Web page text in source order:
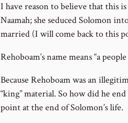
I have reason to believe that this
Naamah; she seduced Solomon
married (I will come back to this
Rehoboam’s name means “a
Because Rehoboam was an
“king” material. So how did he
point at the end of Solomon’s life.